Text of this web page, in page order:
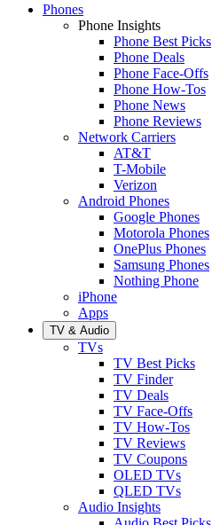
Phones
Phone Insights
Phone Best Picks
Phone Deals
Phone Face-Offs
Phone How-Tos
Phone News
Phone Reviews
Network Carriers
AT&T
T-Mobile
Verizon
Android Phones
Google Phones
Motorola Phones
OnePlus Phones
Samsung Phones
Nothing Phone
iPhone
Apps
TV & Audio
TVs
TV Best Picks
TV Finder
TV Deals
TV Face-Offs
TV How-Tos
TV Reviews
TV Coupons
OLED TVs
QLED TVs
Audio Insights